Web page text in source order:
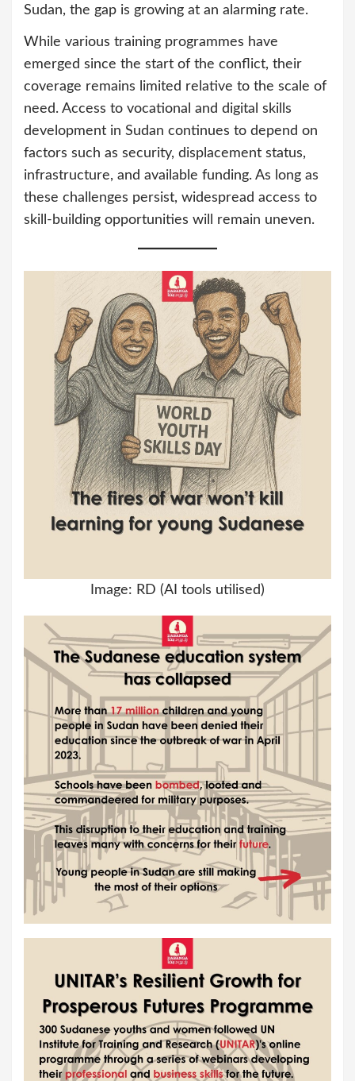
Sudan, the gap is growing at an alarming rate.
While various training programmes have
emerged since the start of the conflict, their
coverage remains limited relative to the scale of
need. Access to vocational and digital skills
development in Sudan continues to depend on
factors such as security, displacement status,
infrastructure, and available funding. As long as
these challenges persist, widespread access to
skill-building opportunities will remain uneven.
Image: RD (AI tools utilised)